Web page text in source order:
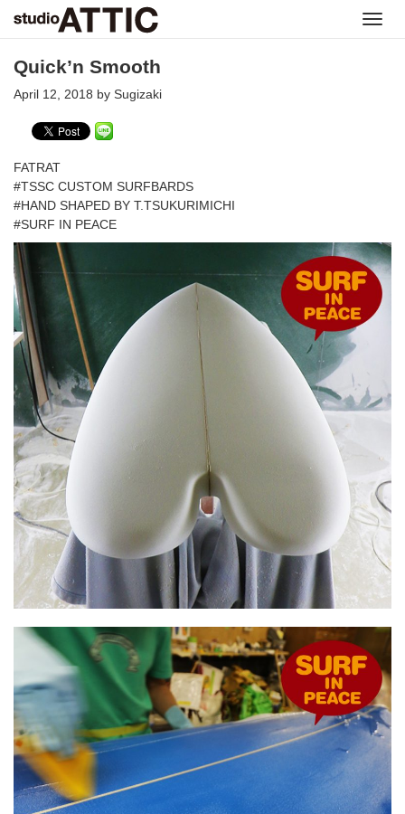
Quick’n Smooth
April 12, 2018 by Sugizaki
FATRAT
#TSSC CUSTOM SURFBARDS
#HAND SHAPED BY T.TSUKURIMICHI
#SURF IN PEACE